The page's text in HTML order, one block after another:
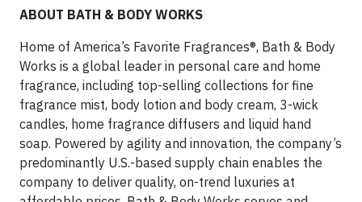
ABOUT BATH & BODY WORKS
Home of America’s Favorite Fragrances®, Bath & Body
Works is a global leader in personal care and home
fragrance, including top-selling collections for fine
fragrance mist, body lotion and body cream, 3-wick
candles, home fragrance diffusers and liquid hand
soap. Powered by agility and innovation, the company’s
predominantly U.S.-based supply chain enables the
company to deliver quality, on-trend luxuries at